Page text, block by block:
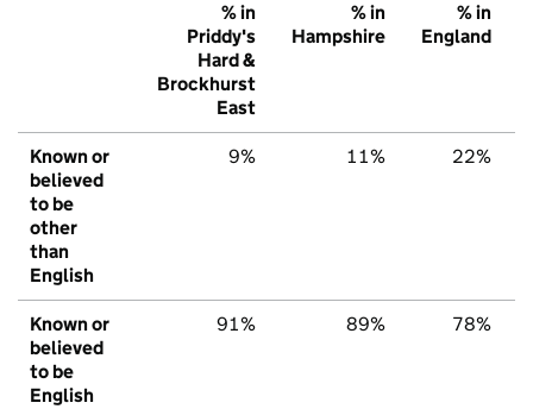
% in
Priddy's
Hard &
Brockhurst
East
% in
Hampshire
% in
England
Known or
believed
to be
other
than
English
9% 11% 22%
Known or
believed
to be
English
91% 89% 78%